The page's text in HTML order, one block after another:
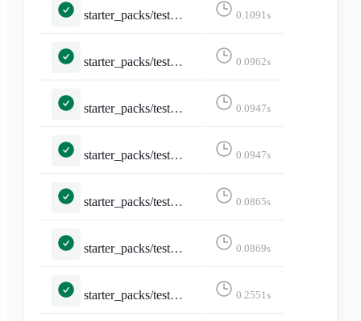
starter_packs/tests.py::TestShareStarterPack::test_api_activitypub 0.1091s
starter_packs/tests.py::TestShareStarterPack::test_api_formats_1___application_ld_json__profile__https___www_w3_org_ns_activitystreams_____application_activity_json__ 0.0962s
starter_packs/tests.py::TestShareStarterPack::test_api_formats_2___application_activity_json____application_activity_json__ 0.0947s
starter_packs/tests.py::TestShareStarterPack::test_api_formats_3___application_activity_json_q_0_5_text_html_q_0_4____application_activity_json__ 0.0947s
starter_packs/tests.py::TestShareStarterPack::test_api_formats_4___application_json____application_json__ 0.0865s
starter_packs/tests.py::TestShareStarterPack::test_api_formats_5___application_json_q_0_5_text_html_q_0_4____application_json__ 0.0869s
starter_packs/tests.py::TestShareStarterPack::test_api_formats_6___text_html____text_html__ 0.2551s